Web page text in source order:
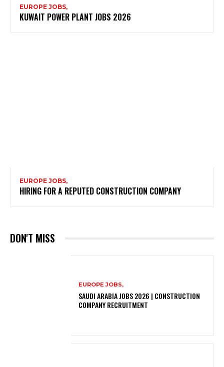
EUROPE JOBS,
KUWAIT POWER PLANT JOBS 2026
EUROPE JOBS,
HIRING FOR A REPUTED CONSTRUCTION COMPANY
DON'T MISS
EUROPE JOBS,
SAUDI ARABIA JOBS 2026 | CONSTRUCTION
COMPANY RECRUITMENT